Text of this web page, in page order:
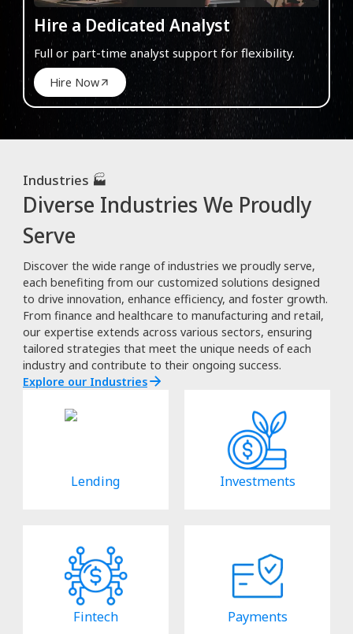
Hire a Dedicated Analyst
Full or part-time analyst support for flexibility.
Hire Now
Industries 🏭
Diverse Industries We Proudly
Serve
Discover the wide range of industries we proudly serve,
each benefiting from our customized solutions designed
to drive innovation, enhance efficiency, and foster growth.
From finance and healthcare to manufacturing and retail,
our expertise extends across various sectors, ensuring
tailored strategies that meet the unique needs of each
industry and contribute to their ongoing success.
Explore our Industries
Lending Investments
Fintech Payments